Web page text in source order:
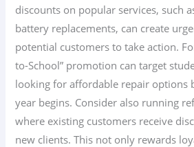
discounts on popular services, such
battery replacements, can create
potential customers to take action.
to-School” promotion can target
looking for affordable repair options
year begins. Consider also running
where existing customers receive
new clients. This not only rewards